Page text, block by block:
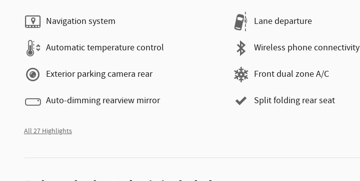
Navigation system Lane departure
Automatic temperature control Wireless phone connectivity
Exterior parking camera rear Front dual zone A/C
Auto-dimming rearview mirror Split folding rear seat
All 27 Highlights